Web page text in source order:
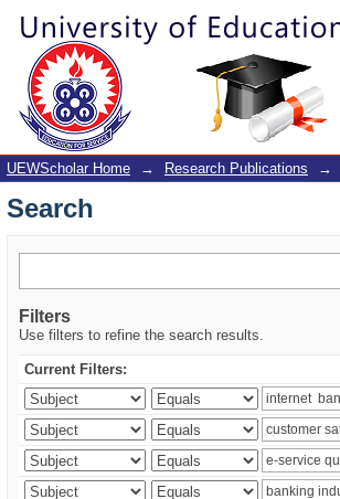
Search
UEWScholar Home → Research Publications →
Search
Filters
Use filters to refine the search results.
Current Filters: